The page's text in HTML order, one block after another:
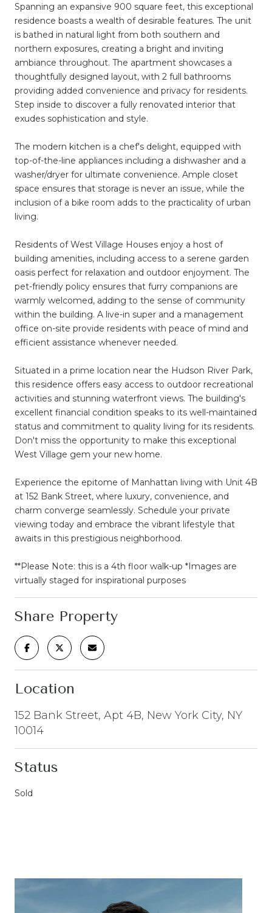
Spanning an expansive 900 square feet, this exceptional
residence boasts a wealth of desirable features. The unit
is bathed in natural light from both southern and
northern exposures, creating a bright and inviting
ambiance throughout. The apartment showcases a
thoughtfully designed layout, with 2 full bathrooms
providing added convenience and privacy for residents.
Step inside to discover a fully renovated interior that
exudes sophistication and style.
The modern kitchen is a chef's delight, equipped with
top-of-the-line appliances including a dishwasher and a
washer/dryer for ultimate convenience. Ample closet
space ensures that storage is never an issue, while the
inclusion of a bike room adds to the practicality of urban
living.
Residents of West Village Houses enjoy a host of
building amenities, including access to a serene garden
oasis perfect for relaxation and outdoor enjoyment. The
pet-friendly policy ensures that furry companions are
warmly welcomed, adding to the sense of community
within the building. A live-in super and a management
office on-site provide residents with peace of mind and
efficient assistance whenever needed.
Situated in a prime location near the Hudson River Park,
this residence offers easy access to outdoor recreational
activities and stunning waterfront views. The building's
excellent financial condition speaks to its well-maintained
status and commitment to quality living for its residents.
Don't miss the opportunity to make this exceptional
West Village gem your new home.
Experience the epitome of Manhattan living with Unit 4B
at 152 Bank Street, where luxury, convenience, and
charm converge seamlessly. Schedule your private
viewing today and embrace the vibrant lifestyle that
awaits in this prestigious neighborhood.
**Please Note: this is a 4th floor walk-up *Images are
virtually staged for inspirational purposes
Share Property
Location
152 Bank Street, Apt 4B, New York City, NY
10014
Status
Sold